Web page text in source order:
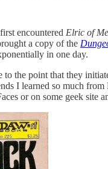
encountered Elric of
a copy of the
in one day.
to the point that they
I learned so much
or on some geek site